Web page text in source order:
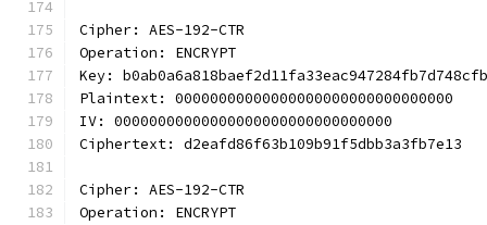
Cipher: AES-192-CTR
Operation: ENCRYPT
Key:
Plaintext: 00000000000000000000000000000000
IV: 00000000000000000000000000000000
Ciphertext: d2eafd86f63b109b91f5dbb3a3fb7e13
Cipher: AES-192-CTR
Operation: ENCRYPT